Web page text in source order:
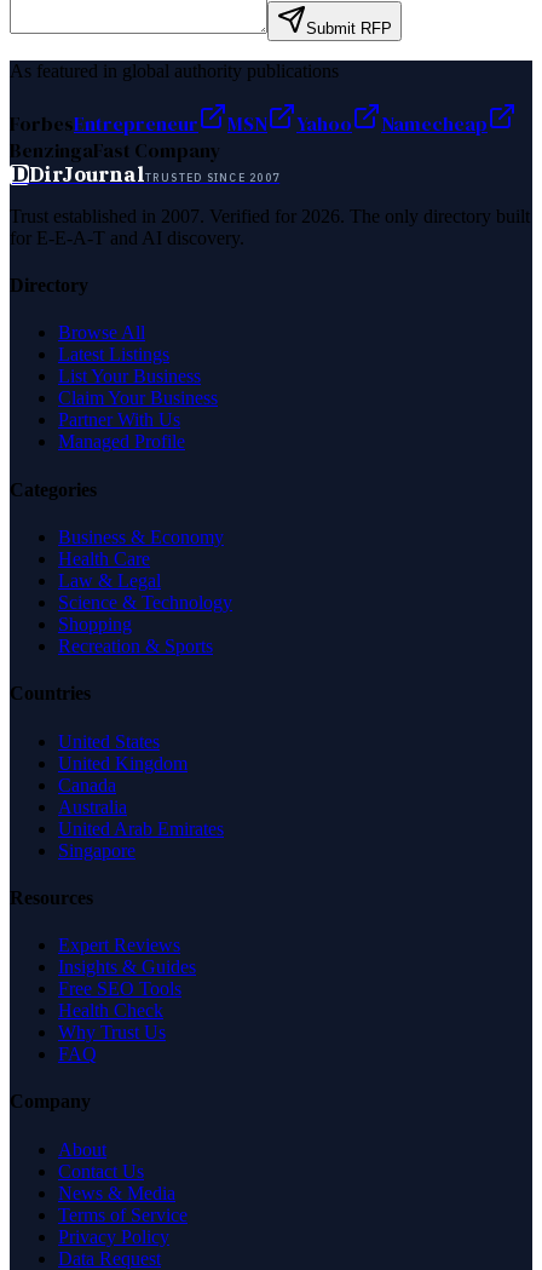
Submit RFP
As featured in global authority publications
ForbesEntrepreneur MSN Yahoo
Namecheap
BenzingaFast Company
DDirJournalTRUSTED SINCE 2007
Trust established in 2007. Verified for 2026. The only directory built
for E-E-A-T and AI discovery.
Directory
Browse All
Latest Listings
List Your Business
Claim Your Business
Partner With Us
Managed Profile
Categories
Business & Economy
Health Care
Law & Legal
Science & Technology
Shopping
Recreation & Sports
Countries
United States
United Kingdom
Canada
Australia
United Arab Emirates
Singapore
Resources
Expert Reviews
Insights & Guides
Free SEO Tools
Health Check
Why Trust Us
FAQ
Company
About
Contact Us
News & Media
Terms of Service
Privacy Policy
Data Request